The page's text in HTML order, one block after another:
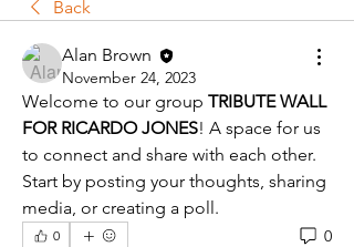
Back
Alan Brown
November 24, 2023
Welcome to our group TRIBUTE WALL
FOR RICARDO JONES! A space for us
to connect and share with each other.
Start by posting your thoughts, sharing
media, or creating a poll.
0 0